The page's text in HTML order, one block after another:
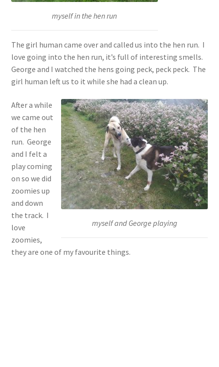
myself in the hen run
The girl human came over and called us into the hen run. I
love going into the hen run, it’s full of interesting smells.
George and I watched the hens going peck, peck peck. The
girl human left us to it while she had a clean up.
myself and George playing
After a while
we came out
of the hen
run. George
and I felt a
play coming
on so we did
zoomies up
and down
the track. I
love
zoomies,
they are one of my favourite things.